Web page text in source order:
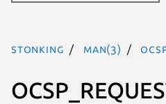
stonking man(3)